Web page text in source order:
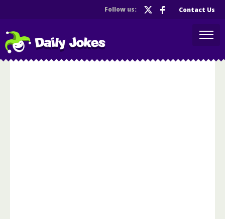
Follow us: Contact Us